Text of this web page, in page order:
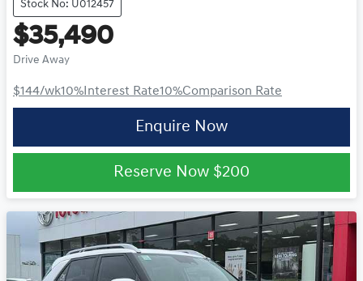
Stock No: U012457
$35,490
Drive Away
$144/wk10%Interest Rate10%Comparison Rate
Enquire Now
Reserve Now $200